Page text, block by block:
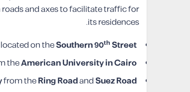
and axes to facilitate traffic for
its residences.
on theSouthern 90th Street
theAmerican University in Cairo
from theRing RoadandSuez Road